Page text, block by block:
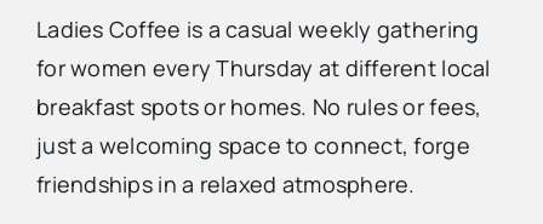
Ladies Coffee is a casual weekly gathering
for women every Thursday at different local
breakfast spots or homes. No rules or fees,
just a welcoming space to connect, forge
friendships in a relaxed atmosphere.